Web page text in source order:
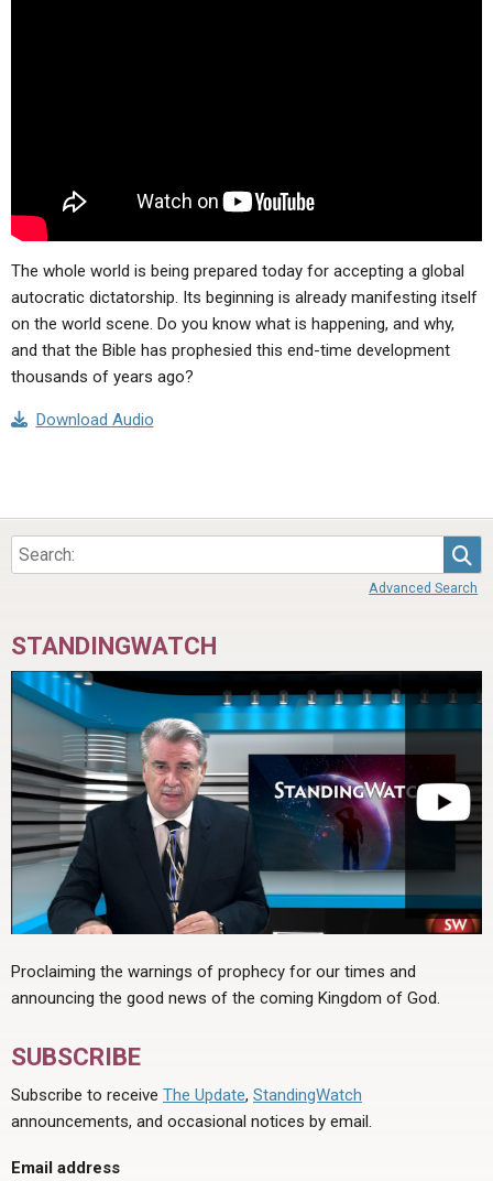
NEWS
The whole world is being prepared today for accepting a global
autocratic dictatorship. Its beginning is already manifesting itself
on the world scene. Do you know what is happening, and why,
and that the Bible has prophesied this end-time development
thousands of years ago?
Download Audio
Advanced Search
STANDINGWATCH
Proclaiming the warnings of prophecy for our times and
announcing the good news of the coming Kingdom of God.
SUBSCRIBE
Subscribe to receive The Update, StandingWatch
announcements, and occasional notices by email.
Email address